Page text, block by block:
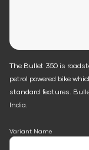
The Bullet 350 is
petrol powered bike
standard features.
India.
Variant Name